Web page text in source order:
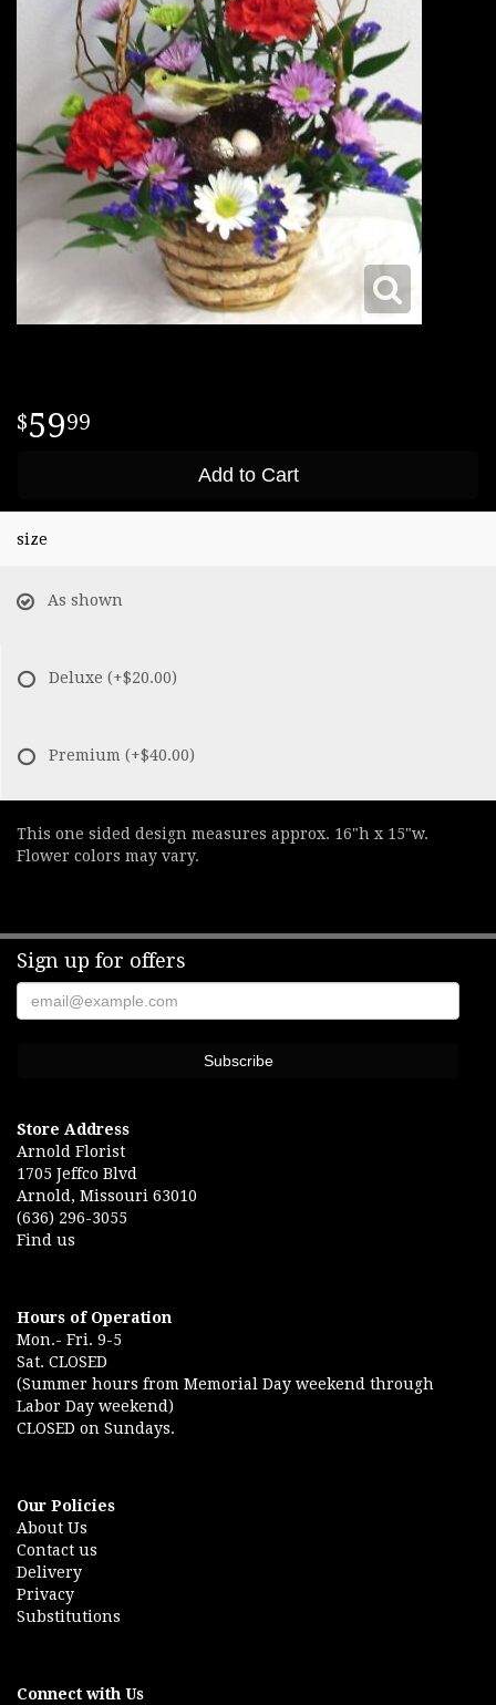
5999
Add to Cart
size
As shown
Deluxe (+$20.00)
Premium (+$40.00)
This one sided design measures approx. 16"h x 15"w.
Flower colors may vary.
Sign up for offers
Store Address
Arnold Florist
1705 Jeffco Blvd
Arnold, Missouri 63010
(636) 296-3055
Find us
Hours of Operation
Mon.- Fri. 9-5
Sat. CLOSED
(Summer hours from Memorial Day weekend through
Labor Day weekend)
CLOSED on Sundays.
Our Policies
About Us
Contact us
Delivery
Privacy
Substitutions
Connect with Us